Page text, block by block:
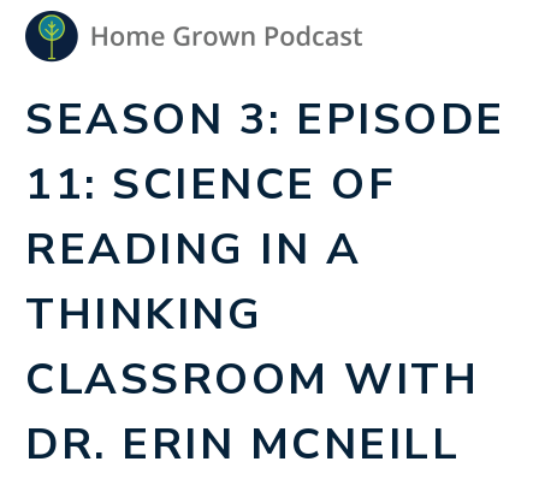
SEASON 3: EPISODE
11: SCIENCE OF
READING IN A
THINKING
CLASSROOM WITH
DR. ERIN MCNEILL